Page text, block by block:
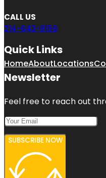
CALL US
214-643-8159
Quick Links
HomeAboutLocations
Newsletter
Feel free to reach out
SUBSCRIBE NOW